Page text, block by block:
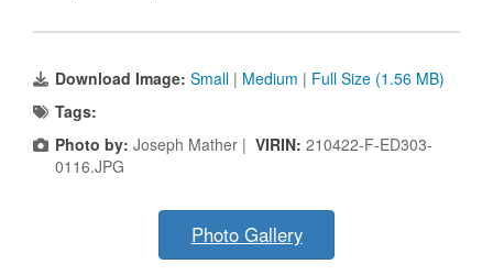
Download Image: Small | Medium | Full Size (1.56 MB)
Tags:
Photo by: Joseph Mather | VIRIN: 210422-F-ED303-
0116.JPG
Photo Gallery